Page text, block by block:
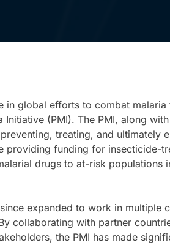
in global efforts to combat malaria
Initiative (PMI). The PMI, along
treating, and ultimately
providing funding for insecticide-
drugs to at-risk populations
expanded to work in multiple
collaborating with partner
the PMI has made